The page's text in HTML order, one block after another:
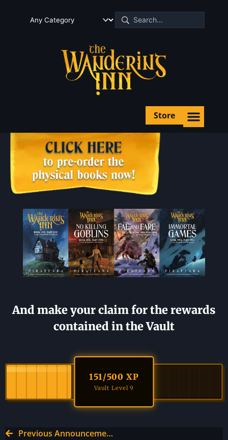
Store
And make your claim for the rewards
contained in the Vault
151/500 XP
Vault Level 9
Previous Announcement